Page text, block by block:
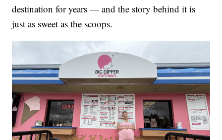
destination for years — and the story behind it is
just as sweet as the scoops.